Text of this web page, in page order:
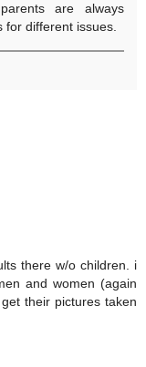
are always
for different issues.
there w/o children. i
and women (again
their pictures taken